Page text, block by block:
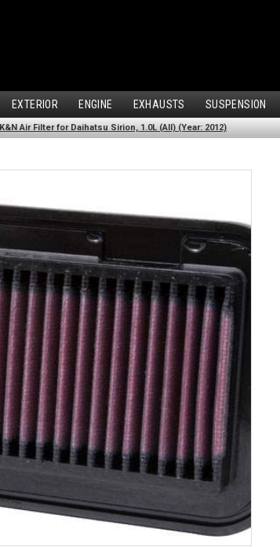
EXTERIOR ENGINE EXHAUSTS SUSPENSION
K&N Air Filter for Daihatsu Sirion, 1.0L (All) (Year: 2012)